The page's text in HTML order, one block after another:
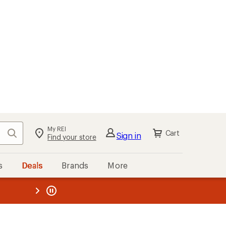
Search My REI
Find your store Sign in Cart
Deals Brands More
REI